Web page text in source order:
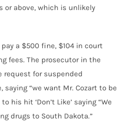
or above, which is unlikely
a $500 fine, $104 in court
fees. The prosecutor in the
request for suspended
“we want Mr. Cozart to be
his hit ‘Don’t Like’ saying “We
drugs to South Dakota.”